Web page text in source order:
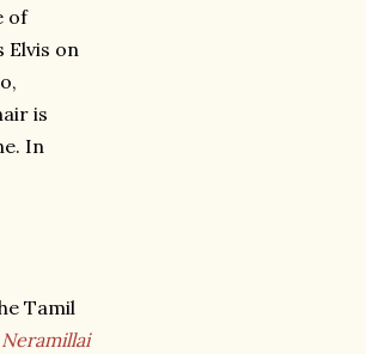
of
Elvis on
is
In
Tamil